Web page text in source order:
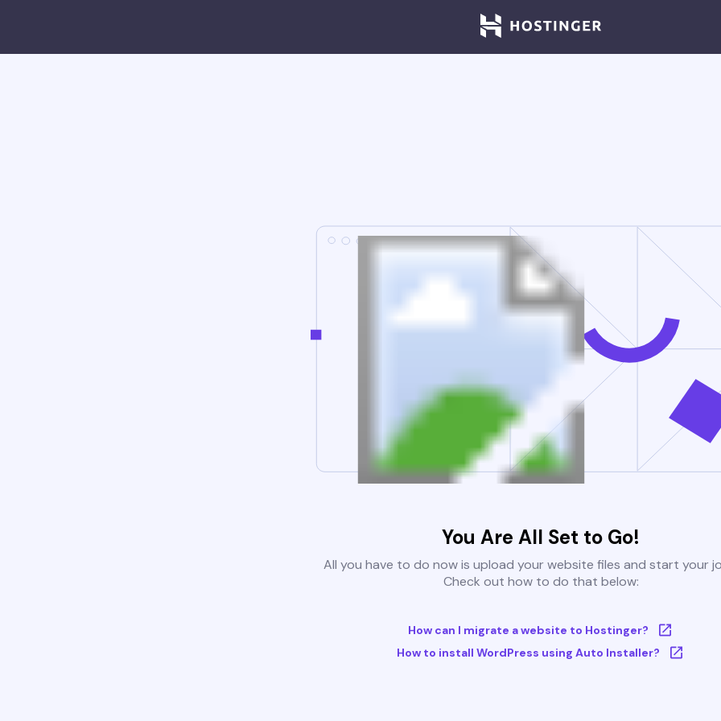
You Are All Set to Go!
All you have to do now is upload your website files and start your
Check out how to do that below:
How can I migrate a website to Hostinger?
How to install WordPress using Auto Installer?